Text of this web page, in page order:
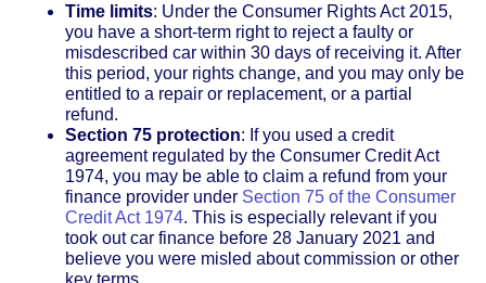
Time limits: Under the Consumer Rights Act 2015,
you have a short-term right to reject a faulty or
misdescribed car within 30 days of receiving it. After
this period, your rights change, and you may only be
entitled to a repair or replacement, or a partial
refund.
Section 75 protection: If you used a credit
agreement regulated by the Consumer Credit Act
1974, you may be able to claim a refund from your
finance provider under Section 75 of the Consumer
Credit Act 1974. This is especially relevant if you
took out car finance before 28 January 2021 and
believe you were misled about commission or other
key terms.